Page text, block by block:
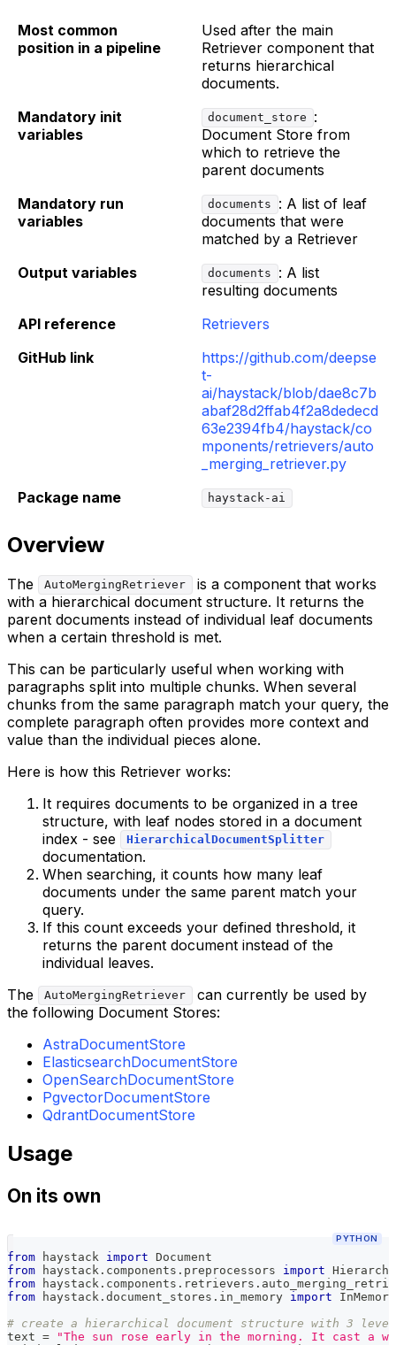
Most common
position in a pipeline
Used after the main
Retriever component that
returns hierarchical
documents.
Mandatory init
variables
document_store
:
Document Store from
which to retrieve the
parent documents
Mandatory run
variables
documents
: A list of leaf
documents that were
matched by a Retriever
Output variables
documents
: A list
resulting documents
API reference
Retrievers
GitHub link
https://github.com/deepse
t-
ai/haystack/blob/dae8c7b
abaf28d2ffab4f2a8dedecd
63e2394fb4/haystack/co
mponents/retrievers/auto
_merging_retriever.py
Package name
haystack-ai
Overview
The AutoMergingRetriever
is a component that works
with a hierarchical document structure. It returns the
parent documents instead of individual leaf documents
when a certain threshold is met.
This can be particularly useful when working with
paragraphs split into multiple chunks. When several
chunks from the same paragraph match your query, the
complete paragraph often provides more context and
value than the individual pieces alone.
Here is how this Retriever works:
It requires documents to be organized in a tree
structure, with leaf nodes stored in a document
index - see
HierarchicalDocumentSplitter
documentation.
When searching, it counts how many leaf
documents under the same parent match your
query.
If this count exceeds your defined threshold, it
returns the parent document instead of the
individual leaves.
The
AutoMergingRetriever
can currently be used by
the following Document Stores:
AstraDocumentStore
ElasticsearchDocumentStore
OpenSearchDocumentStore
PgvectorDocumentStore
QdrantDocumentStore
Usage
On its own
PYTHON
from haystack import Document
from haystack . components . preprocessors import
from haystack . components . retrievers .
from haystack . document_stores . in_memory import
# create a hierarchical document structure with 3
text =
"The sun rose early in the morning. It cast a